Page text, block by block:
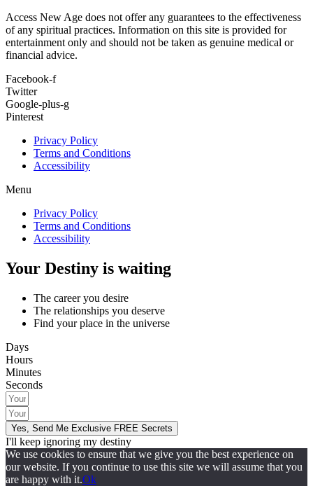
Access New Age does not offer any guarantees to the effectiveness
of any spiritual practices. Information on this site is provided for
entertainment only and should not be taken as genuine medical or
financial advice.
Facebook-f
Twitter
Google-plus-g
Pinterest
Privacy Policy
Terms and Conditions
Accessibility
Menu
Privacy Policy
Terms and Conditions
Accessibility
Your Destiny is waiting
The career you desire
The relationships you deserve
Find your place in the universe
Days
Hours
Minutes
Seconds
Yes, Send Me Exclusive FREE Secrets
I'll keep ignoring my destiny
We use cookies to ensure that we give you the best experience on
our website. If you continue to use this site we will assume that you
are happy with it.Ok